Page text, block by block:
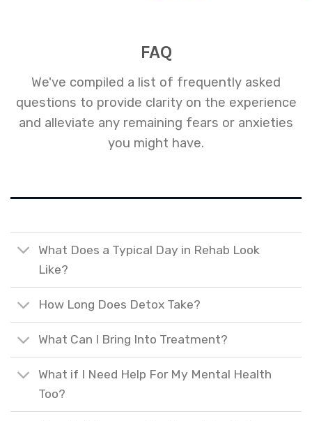
FAQ
We've compiled a list of frequently asked
questions to provide clarity on the experience
and alleviate any remaining fears or anxieties
you might have.
What Does a Typical Day in Rehab Look
Like?
How Long Does Detox Take?
What Can I Bring Into Treatment?
What if I Need Help For My Mental Health
Too?